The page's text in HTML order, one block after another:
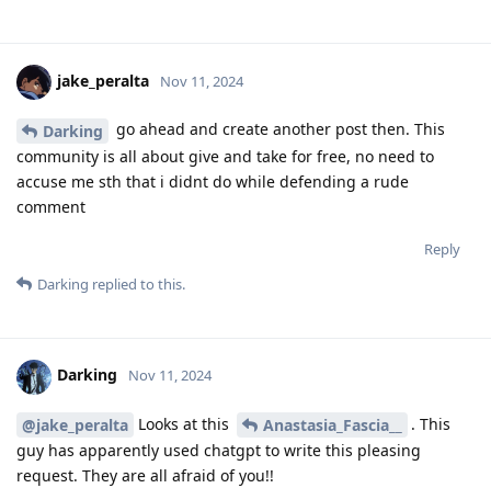
jake_peralta Nov 11, 2024
Darking
go ahead and create another post then. This
community is all about give and take for free, no need to
accuse me sth that i didnt do while defending a rude
comment
Reply
Darking replied to this.
Darking Nov 11, 2024
@jake_peralta Looks at this Anastasia_Fascia__
. This
guy has apparently used chatgpt to write this pleasing
request. They are all afraid of you!!